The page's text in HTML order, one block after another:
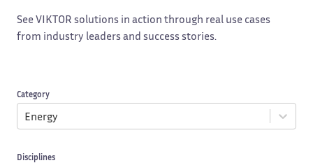
See VIKTOR solutions in action through real use cases
from industry leaders and success stories.
Category
Energy
Disciplines